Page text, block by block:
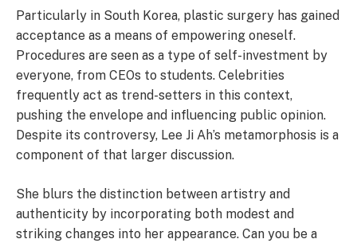
Particularly in South Korea, plastic surgery has gained
acceptance as a means of empowering oneself.
Procedures are seen as a type of self-investment by
everyone, from CEOs to students. Celebrities
frequently act as trend-setters in this context,
pushing the envelope and influencing public opinion.
Despite its controversy, Lee Ji Ah’s metamorphosis is a
component of that larger discussion.
She blurs the distinction between artistry and
authenticity by incorporating both modest and
striking changes into her appearance. Can you be a